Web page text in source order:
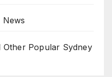
News
Other Popular Sydney